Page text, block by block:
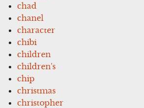
chad
chanel
character
chibi
children
children's
chip
christmas
christopher